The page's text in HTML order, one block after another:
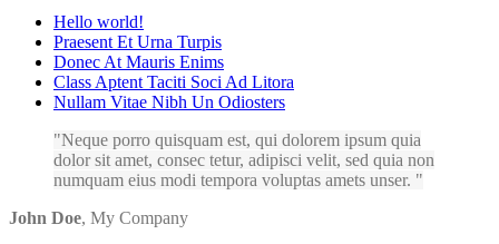
Hello world!
Praesent Et Urna Turpis
Donec At Mauris Enims
Class Aptent Taciti Soci Ad Litora
Nullam Vitae Nibh Un Odiosters
Neque porro quisquam est, qui dolorem ipsum quia
dolor sit amet, consec tetur, adipisci velit, sed quia non
numquam eius modi tempora voluptas amets unser.
John Doe, My Company